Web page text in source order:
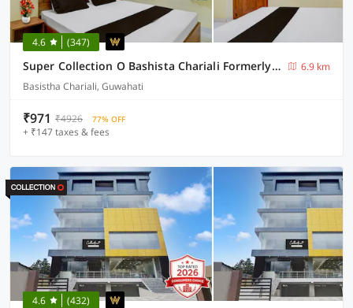
4.6 (347)
Super Collection O Bashista Chariali Formerly Luit Heritage
6.9 km
Basistha Chariali, Guwahati
₹971 ₹4926 77% OFF
+ ₹147 taxes & fees
4.6 (432)